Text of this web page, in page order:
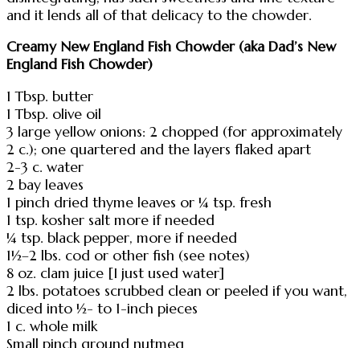
and it lends all of that delicacy to the chowder.
Creamy New England Fish Chowder (aka Dad’s New
England Fish Chowder)
1 Tbsp. butter
1 Tbsp. olive oil
3 large yellow onions: 2 chopped (for approximately
2 c.); one quartered and the layers flaked apart
2-3 c. water
2 bay leaves
1 pinch dried thyme leaves or ¼ tsp. fresh
1 tsp. kosher salt more if needed
¼ tsp. black pepper, more if needed
1½–2 lbs. cod or other fish (see notes)
8 oz. clam juice [I just used water]
2 lbs. potatoes scrubbed clean or peeled if you want,
diced into ½- to 1-inch pieces
1 c. whole milk
Small pinch ground nutmeg